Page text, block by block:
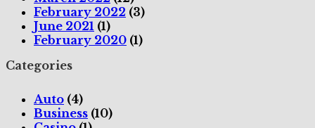
February 2022 (3)
June 2021 (1)
February 2020 (1)
Categories
Auto (4)
Business (10)